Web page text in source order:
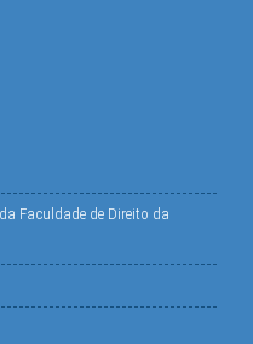
Faculdade de Direito da